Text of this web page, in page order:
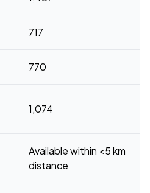
717
770
1,074
Available within <5 km
distance